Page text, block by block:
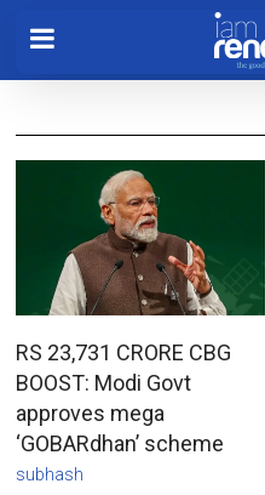
RS 23,731 CRORE CBG
BOOST: Modi Govt
approves mega
‘GOBARdhan’ scheme
subhash